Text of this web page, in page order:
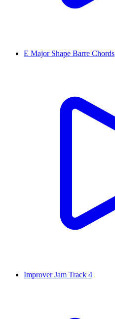
E Major Shape Barre Chords
Improver Jam Track 4